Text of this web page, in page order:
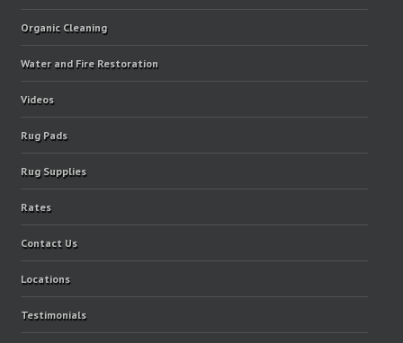
Organic Cleaning
Water and Fire Restoration
Videos
Rug Pads
Rug Supplies
Rates
Contact Us
Locations
Testimonials